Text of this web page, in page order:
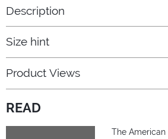
Description
Size hint
Product Views
READ
The